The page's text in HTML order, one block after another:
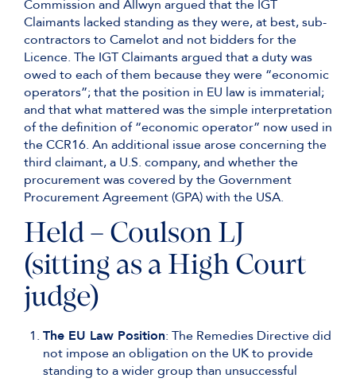
Commission and Allwyn argued that the IGT
Claimants lacked standing as they were, at best, sub-
contractors to Camelot and not bidders for the
Licence. The IGT Claimants argued that a duty was
owed to each of them because they were “economic
operators”; that the position in EU law is immaterial;
and that what mattered was the simple interpretation
of the definition of “economic operator” now used in
the CCR16. An additional issue arose concerning the
third claimant, a U.S. company, and whether the
procurement was covered by the Government
Procurement Agreement (GPA) with the USA.
Held – Coulson LJ
(sitting as a High Court
judge)
The EU Law Position: The Remedies Directive did
not impose an obligation on the UK to provide
standing to a wider group than unsuccessful